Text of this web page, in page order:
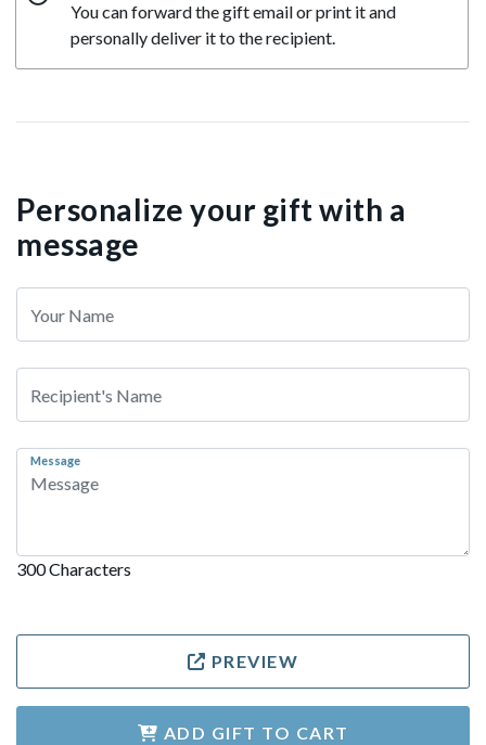
You can forward the gift email or print it and
personally deliver it to the recipient.
Personalize your gift with a
message
Message
300 Characters
PREVIEW
ADD GIFT TO CART